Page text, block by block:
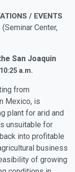
/ EVENTS
Center,
San Joaquin
a.m.
from
Mexico, is
plant for arid and
unsuitable for
into profitable
business
of growing